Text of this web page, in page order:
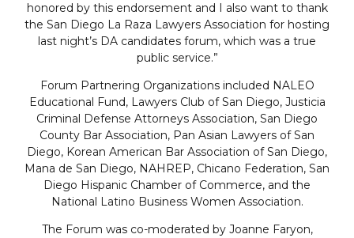
honored by this endorsement and I also want to thank
the San Diego La Raza Lawyers Association for hosting
last night’s DA candidates forum, which was a true
public service.”
Forum Partnering Organizations included NALEO
Educational Fund, Lawyers Club of San Diego, Justicia
Criminal Defense Attorneys Association, San Diego
County Bar Association, Pan Asian Lawyers of San
Diego, Korean American Bar Association of San Diego,
Mana de San Diego, NAHREP, Chicano Federation, San
Diego Hispanic Chamber of Commerce, and the
National Latino Business Women Association.
The Forum was co-moderated by Joanne Faryon,